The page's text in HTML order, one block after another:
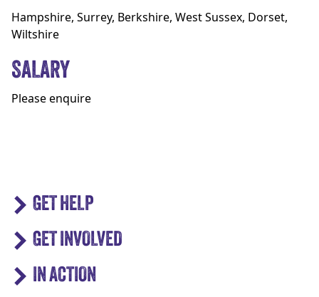
Hampshire, Surrey, Berkshire, West Sussex, Dorset,
Wiltshire
SALARY
Please enquire
GET HELP
GET INVOLVED
IN ACTION